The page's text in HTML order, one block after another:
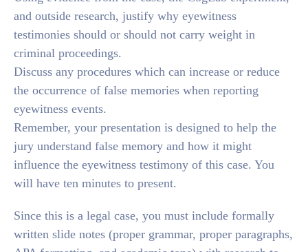
and outside research, justify why eyewitness
testimonies should or should not carry weight in
criminal proceedings.
Discuss any procedures which can increase or reduce
the occurrence of false memories when reporting
eyewitness events.
Remember, your presentation is designed to help the
jury understand false memory and how it might
influence the eyewitness testimony of this case. You
will have ten minutes to present.
Since this is a legal case, you must include formally
written slide notes (proper grammar, proper paragraphs,